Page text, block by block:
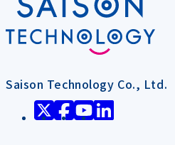
Saison Technology Co., Ltd.